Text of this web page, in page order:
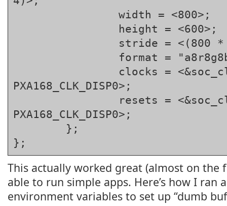
PXA168_CLK_DISP0>;
PXA168_CLK_DISP0>;
};
This actually worked great (almost on the
able to run simple apps. Here’s how I ran
environment variables to set up “dumb